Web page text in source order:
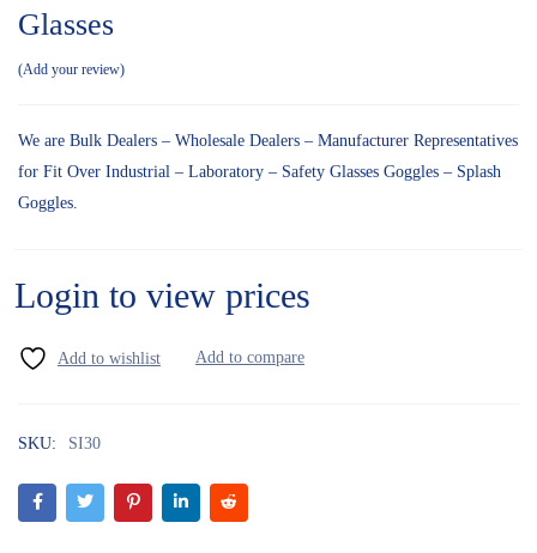
Glasses
Add your review
We are Bulk Dealers – Wholesale Dealers – Manufacturer Representatives
for Fit Over Industrial – Laboratory – Safety Glasses Goggles – Splash
Goggles.
Login to view prices
SKU: SI30